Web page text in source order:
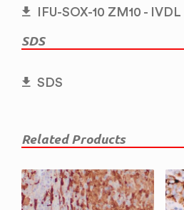
IFU-SOX-10 ZM10 - IVDL
SDS
SDS
Related Products